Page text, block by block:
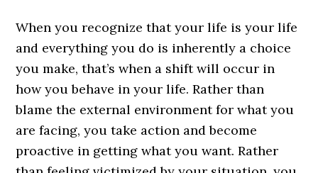
When you recognize that your life is your life
and everything you do is inherently a choice
you make, that’s when a shift will occur in
how you behave in your life. Rather than
blame the external environment for what you
are facing, you take action and become
proactive in getting what you want. Rather